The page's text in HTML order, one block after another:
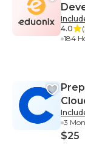
4.0
184
3
$25